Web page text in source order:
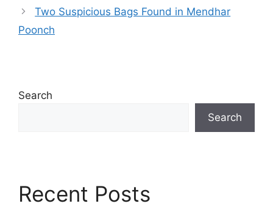
Two Suspicious Bags Found in Mendhar
Poonch
Search
Search
Recent Posts